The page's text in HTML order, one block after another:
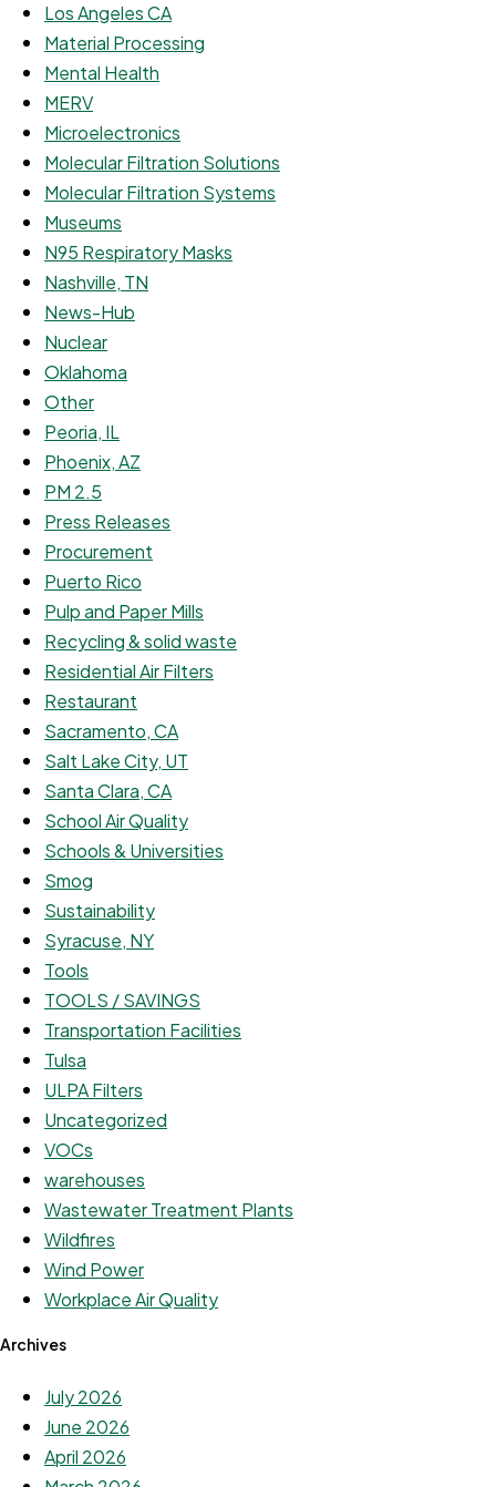
Los Angeles CA
Material Processing
Mental Health
MERV
Microelectronics
Molecular Filtration Solutions
Molecular Filtration Systems
Museums
N95 Respiratory Masks
Nashville, TN
News-Hub
Nuclear
Oklahoma
Other
Peoria, IL
Phoenix, AZ
PM 2.5
Press Releases
Procurement
Puerto Rico
Pulp and Paper Mills
Recycling & solid waste
Residential Air Filters
Restaurant
Sacramento, CA
Salt Lake City, UT
Santa Clara, CA
School Air Quality
Schools & Universities
Smog
Sustainability
Syracuse, NY
Tools
TOOLS / SAVINGS
Transportation Facilities
Tulsa
ULPA Filters
Uncategorized
VOCs
warehouses
Wastewater Treatment Plants
Wildfires
Wind Power
Workplace Air Quality
Archives
July 2026
June 2026
April 2026